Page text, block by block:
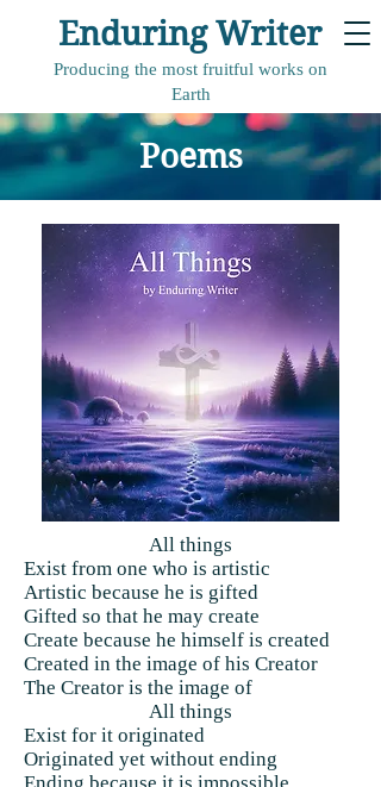
Producing the most fruitful works on
Earth
Enduring Writer
Poems
All things
Exist from one who is artistic
Artistic because he is gifted
Gifted so that he may create
Create because he himself is created
Created in the image of his Creator
The Creator is the image of
All things
Exist for it originated
Originated yet without ending